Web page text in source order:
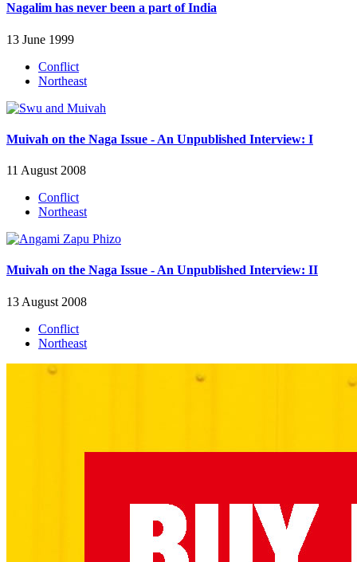
Nagalim has never been a part of India
13 June 1999
Conflict
Northeast
Muivah on the Naga Issue - An Unpublished Interview: I
11 August 2008
Conflict
Northeast
Muivah on the Naga Issue - An Unpublished Interview: II
13 August 2008
Conflict
Northeast